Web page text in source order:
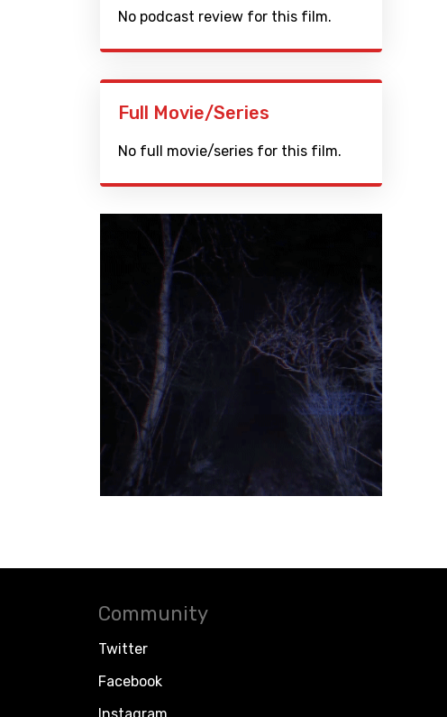
No podcast review for this film.
Full Movie/Series
No full movie/series for this film.
Community
Twitter
Facebook